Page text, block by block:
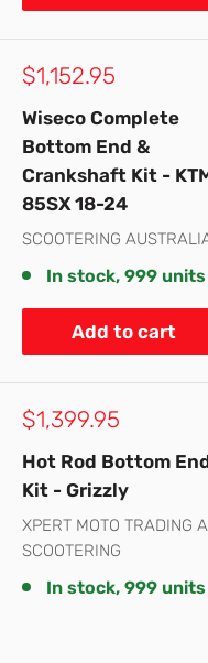
Sale
$1,152.95
Wiseco Complete
Bottom End &
Crankshaft Kit -
85SX 18-24
SCOOTERING
In stock, 999 units
Add to cart
Sale
$1,399.95
Hot Rod Bottom
Kit - Grizzly
XPERT MOTO TRADING
SCOOTERING
In stock, 999 units